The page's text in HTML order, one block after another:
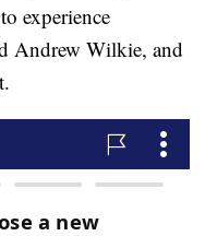
experience
Andrew Wilkie, and